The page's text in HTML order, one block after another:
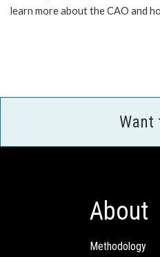
learn more about the CAO and
Want
About
Methodology